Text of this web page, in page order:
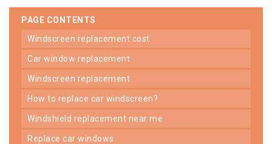
PAGE CONTENTS
windscreen replacement cost
car window replacement
windscreen replacement
how to replace car windscreen?
windshield replacement near me
replace car windows